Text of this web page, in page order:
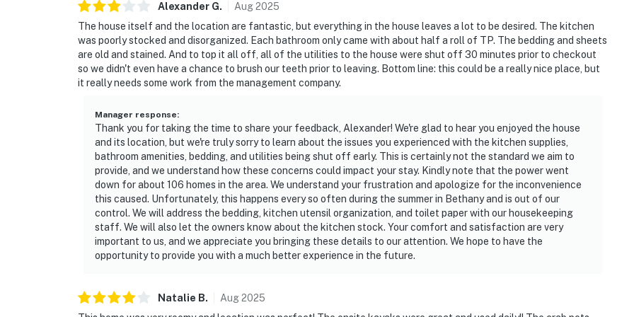
Alexander G. Aug2025
The house itself and the location are fantastic, but everything in the house leaves a lot to be desired. The kitchen
was poorly stocked and disorganized. Each bathroom only came with about half a roll of TP. The bedding and sheets
are old and stained. And to top it all off, all of the utilities to the house were shut off 30 minutes prior to checkout
so we didn't even have a chance to brush our teeth prior to leaving. Bottom line: this could be a really nice place, but
it really needs some work from the management company.
Manager response:
Thank you for taking the time to share your feedback, Alexander! We're glad to hear you enjoyed the house
and its location, but we're truly sorry to learn about the issues you experienced with the kitchen supplies,
bathroom amenities, bedding, and utilities being shut off early. This is certainly not the standard we aim to
provide, and we understand how these concerns could impact your stay. Kindly note that the power went
down for about 106 homes in the area. We understand your frustration and apologize for the inconvenience
this caused. Unfortunately, this happens every so often during the summer in Bethany and is out of our
control. We will address the bedding, kitchen utensil organization, and toilet paper with our housekeeping
staff. We will also let the owners know about the kitchen stock. Your comfort and satisfaction are very
important to us, and we appreciate you bringing these details to our attention. We hope to have the
opportunity to provide you with a much better experience in the future.
Natalie B. Aug2025